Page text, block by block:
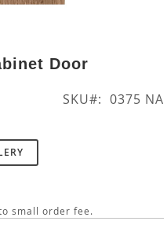
Door
SKU
0375 NA
small order fee.